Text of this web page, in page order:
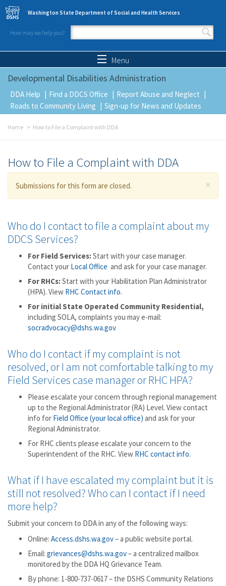
Skip to main content
Washington State Department of Social and Health Services
How may we help you?
Search form
Menu
Developmental Disabilities Administration
DDA Help Find a DDCS Office
Report Abuse and Neglect
Roads to Community Living
Sign-up for News and Updates
Home How to File a Complaint with DDA
How to File a Complaint with DDA
×
Warning message
Submissions for this form are closed.
Who do I contact to file a complaint about my
DDCS Services?
For Field Services:Start with your case manager.
Contact your Local Office and ask for your case manager.
For RHCs:Start with your Habilitation Plan Administrator
(HPA). View RHC Contact info.
For initial State Operated Community Residential,
including SOLA, complaints you may e-mail:
socradvocacy@dshs.wa.gov
Who do I contact if my complaint is not
resolved, or I am not comfortable talking to my
Field Services case manager or RHC HPA?
Please escalate your concern through regional management
up to the Regional Administrator (RA) Level. View contact
info for Field Office (your local office) and ask for your
Regional Administrator.
For RHC clients please escalate your concern to the
Superintendent of the RHC. View RHC contact info.
What if I have escalated my complaint but it is
still not resolved? Who can I contact if I need
more help?
Submit your concern to DDA in any of the following ways:
Online: Access.dshs.wa.gov– a public website portal.
Email: grievances@dshs.wa.gov– a centralized mailbox
monitored by the DDA HQ Grievance Team.
By phone: 1-800-737-0617 – the DSHS Community Relations